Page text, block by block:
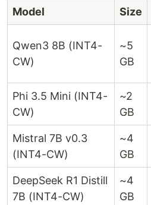
Model Size
Qwen3 8B (INT4-
CW)
~5
GB
Phi 3.5 Mini (INT4-
CW)
~2
GB
Mistral 7B v0.3
(INT4-CW)
~4
GB
DeepSeek R1 Distill
7B (INT4-CW)
~4
GB